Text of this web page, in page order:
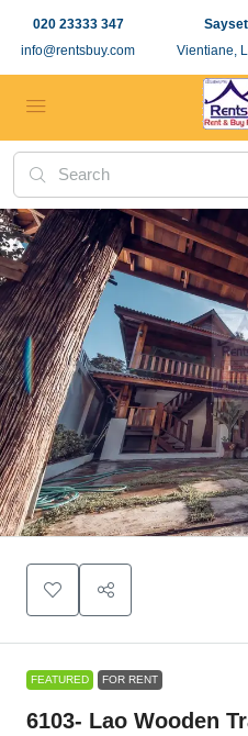
020 23333 347
info@rentsbuy.com
Vientiane,
FEATURED FOR RENT
6103- Lao Wooden